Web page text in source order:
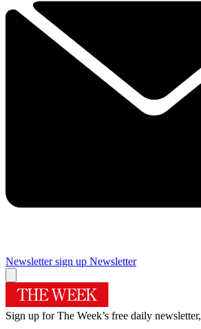
Newsletter sign up Newsletter
Sign up for The Week’s free daily newsletter,